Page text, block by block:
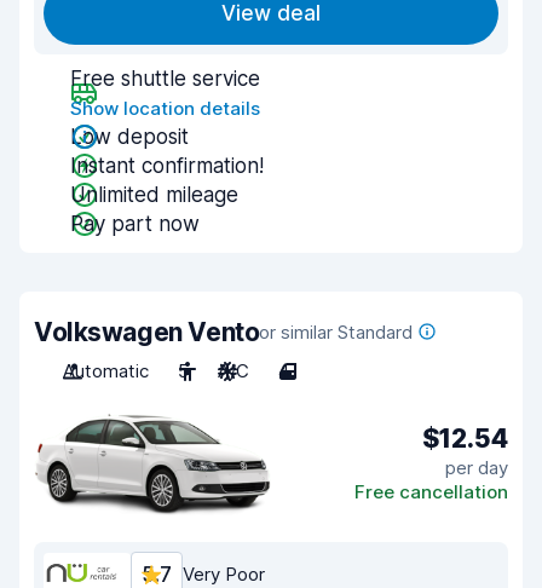
View deal
Free shuttle service
Show location details
Low deposit
Instant confirmation!
Unlimited mileage
Pay part now
Volkswagen Ventoor similar Standard
Automatic
5 A/C 4
$12.54
per day
Free cancellation
5.7 Very Poor